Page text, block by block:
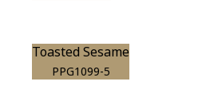
Toasted Sesame
PPG1099-5